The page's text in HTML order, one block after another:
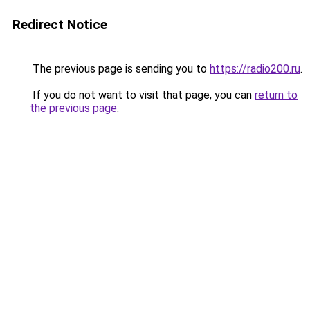
Redirect Notice
The previous page is sending you to https://radio200.ru.
If you do not want to visit that page, you can return to
the previous page.